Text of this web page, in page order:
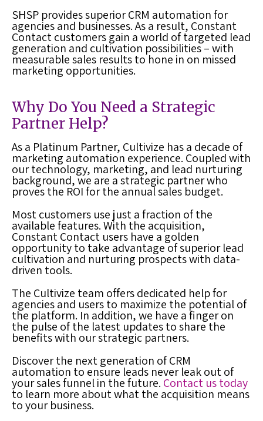
SHSP provides superior CRM automation for
agencies and businesses. As a result, Constant
Contact customers gain a world of targeted lead
generation and cultivation possibilities – with
measurable sales results to hone in on missed
marketing opportunities.
Why Do You Need a Strategic
Partner Help?
As a Platinum Partner, Cultivize has a decade of
marketing automation experience. Coupled with
our technology, marketing, and lead nurturing
background, we are a strategic partner who
proves the ROI for the annual sales budget.
Most customers use just a fraction of the
available features. With the acquisition,
Constant Contact users have a golden
opportunity to take advantage of superior lead
cultivation and nurturing prospects with data-
driven tools.
The Cultivize team offers dedicated help for
agencies and users to maximize the potential of
the platform. In addition, we have a finger on
the pulse of the latest updates to share the
benefits with our strategic partners.
Discover the next generation of CRM
automation to ensure leads never leak out of
your sales funnel in the future. Contact us today
to learn more about what the acquisition means
to your business.